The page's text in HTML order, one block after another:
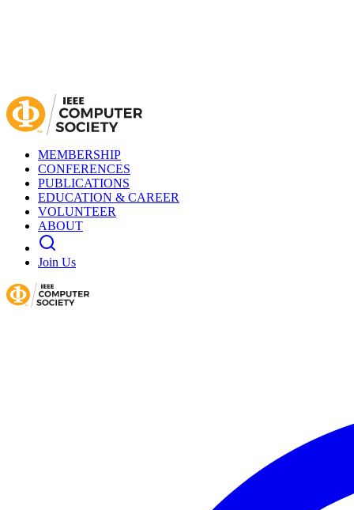
MEMBERSHIP
CONFERENCES
PUBLICATIONS
EDUCATION & CAREER
VOLUNTEER
ABOUT
Join Us